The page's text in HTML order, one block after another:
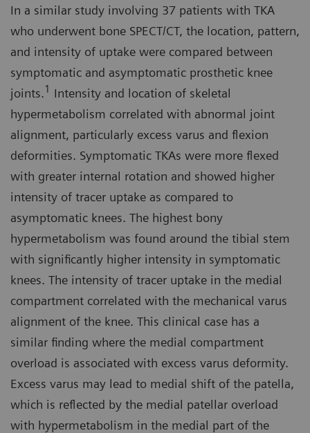
In a similar study involving 37 patients with TKA
who underwent bone SPECT/CT, the location, pattern,
and intensity of uptake were compared between
symptomatic and asymptomatic prosthetic knee
joints.1 Intensity and location of skeletal
hypermetabolism correlated with abnormal joint
alignment, particularly excess varus and flexion
deformities. Symptomatic TKAs were more flexed
with greater internal rotation and showed higher
intensity of tracer uptake as compared to
asymptomatic knees. The highest bony
hypermetabolism was found around the tibial stem
with significantly higher intensity in symptomatic
knees. The intensity of tracer uptake in the medial
compartment correlated with the mechanical varus
alignment of the knee. This clinical case has a
similar finding where the medial compartment
overload is associated with excess varus deformity.
Excess varus may lead to medial shift of the patella,
which is reflected by the medial patellar overload
with hypermetabolism in the medial part of the